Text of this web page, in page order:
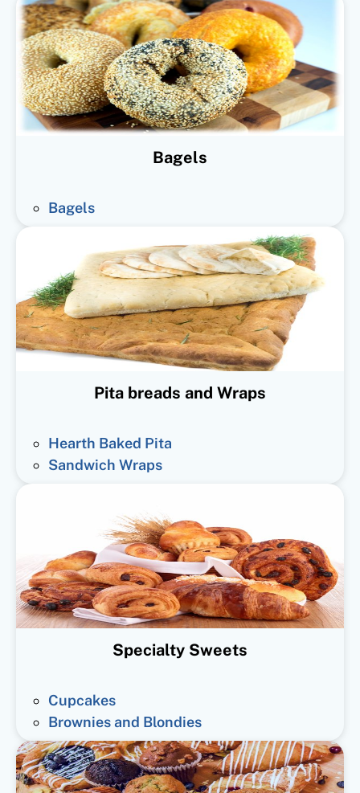
Bagels
Bagels
Pita breads and Wraps
Hearth Baked Pita
Sandwich Wraps
Specialty Sweets
Cupcakes
Brownies and Blondies